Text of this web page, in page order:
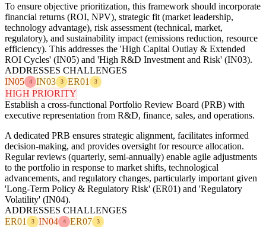
To ensure objective prioritization, this framework should incorporate
financial returns (ROI, NPV), strategic fit (market leadership,
technology advantage), risk assessment (technical, market,
regulatory), and sustainability impact (emissions reduction, resource
efficiency). This addresses the 'High Capital Outlay & Extended
ROI Cycles' (IN05) and 'High R&D Investment and Risk' (IN03).
ADDRESSES CHALLENGES
IN05
4 IN03 3 ER01 3
HIGH PRIORITY
Establish a cross-functional Portfolio Review Board (PRB) with
executive representation from R&D, finance, sales, and operations.
A dedicated PRB ensures strategic alignment, facilitates informed
decision-making, and provides oversight for resource allocation.
Regular reviews (quarterly, semi-annually) enable agile adjustments
to the portfolio in response to market shifts, technological
advancements, and regulatory changes, particularly important given
'Long-Term Policy & Regulatory Risk' (ER01) and 'Regulatory
Volatility' (IN04).
ADDRESSES CHALLENGES
ER01
3 IN04 4 ER07 3